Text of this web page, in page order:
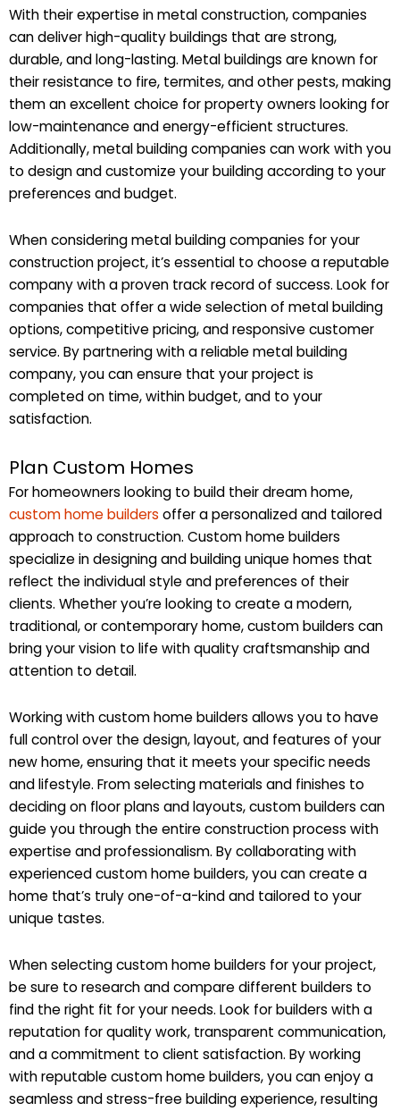
With their expertise in metal construction, companies
can deliver high-quality buildings that are strong,
durable, and long-lasting. Metal buildings are known for
their resistance to fire, termites, and other pests, making
them an excellent choice for property owners looking for
low-maintenance and energy-efficient structures.
Additionally, metal building companies can work with you
to design and customize your building according to your
preferences and budget.
When considering metal building companies for your
construction project, it’s essential to choose a reputable
company with a proven track record of success. Look for
companies that offer a wide selection of metal building
options, competitive pricing, and responsive customer
service. By partnering with a reliable metal building
company, you can ensure that your project is
completed on time, within budget, and to your
satisfaction.
Plan Custom Homes
For homeowners looking to build their dream home,
custom home builders offer a personalized and tailored
approach to construction. Custom home builders
specialize in designing and building unique homes that
reflect the individual style and preferences of their
clients. Whether you’re looking to create a modern,
traditional, or contemporary home, custom builders can
bring your vision to life with quality craftsmanship and
attention to detail.
Working with custom home builders allows you to have
full control over the design, layout, and features of your
new home, ensuring that it meets your specific needs
and lifestyle. From selecting materials and finishes to
deciding on floor plans and layouts, custom builders can
guide you through the entire construction process with
expertise and professionalism. By collaborating with
experienced custom home builders, you can create a
home that’s truly one-of-a-kind and tailored to your
unique tastes.
When selecting custom home builders for your project,
be sure to research and compare different builders to
find the right fit for your needs. Look for builders with a
reputation for quality work, transparent communication,
and a commitment to client satisfaction. By working
with reputable custom home builders, you can enjoy a
seamless and stress-free building experience, resulting